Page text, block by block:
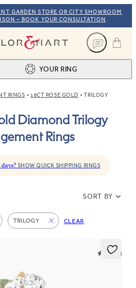
GARDEN STORE OR CITY SHOWROOM
– BOOK YOUR CONSULTATION
Taylor & Hart
YOUR RING
RINGS 18CT ROSE GOLD TRILOGY
Diamond Trilogy
Rings
SHOW QUICK SHIPPING RINGS
SORT BY
TRILOGY CLEAR
5 (37)